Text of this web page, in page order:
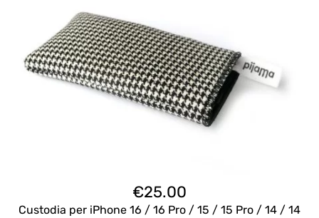
€25.00
Custodia per iPhone 16 / 16 Pro / 15 / 15 Pro / 14 / 14